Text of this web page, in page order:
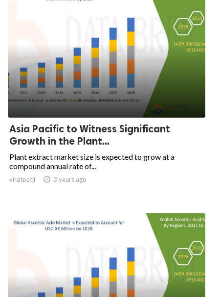
Asia Pacific to Witness Significant
Growth in the Plant...
Plant extract market size is expected to grow at a
compound annual rate of...
viratpatil  3 years ago